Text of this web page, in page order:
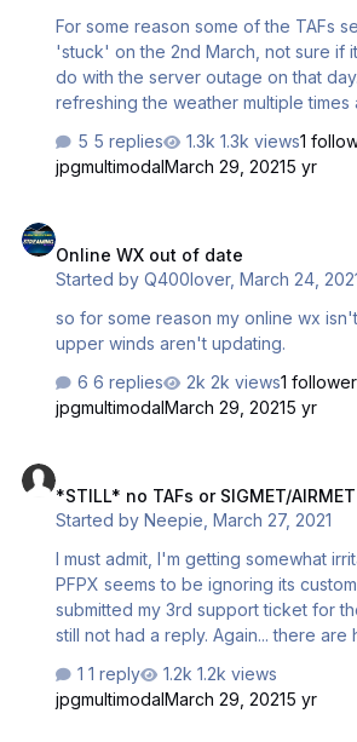
For some reason some of the TAFs
'stuck' on the 2nd March, not sure if
do with the server outage on that
refreshing the weather multiple times
appear to have fixed the problem. Here's an example of
the some of the airports that are affected: LFMN
5 replies 1.3k views1
jpgmultimodalMarch 29, 20215 yr
Online WX out of date
Started byQ400lover,March 24,
so for some reason my online wx
upper winds aren't updating.
6 replies
2k views1 follower
jpgmultimodalMarch 29, 20215 yr
*STILL* no TAFs or SIGMET/AIRMET
Started byNeepie ,March 27, 2021
I must admit, I'm getting somewhat
PFPX seems to be ignoring its
submitted my 3rd support ticket for
still not had a reply. Again... there are hundreds of airports
They're NOT updating!! There's been
SIGMET/AIRMET data since this date either.
1 reply
1.2k views
jpgmultimodalMarch 29, 20215 yr